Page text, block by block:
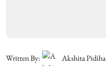
Written By:
Akshita Pidiha